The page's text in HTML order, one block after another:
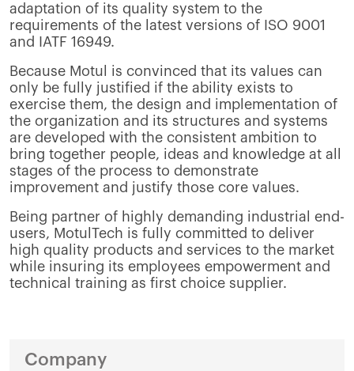
adaptation of its quality system to the
requirements of the latest versions of ISO 9001
and IATF 16949.
Because Motul is convinced that its values can
only be fully justified if the ability exists to
exercise them, the design and implementation of
the organization and its structures and systems
are developed with the consistent ambition to
bring together people, ideas and knowledge at all
stages of the process to demonstrate
improvement and justify those core values.
Being partner of highly demanding industrial end-
users, MotulTech is fully committed to deliver
high quality products and services to the market
while insuring its employees empowerment and
technical training as first choice supplier.
Company